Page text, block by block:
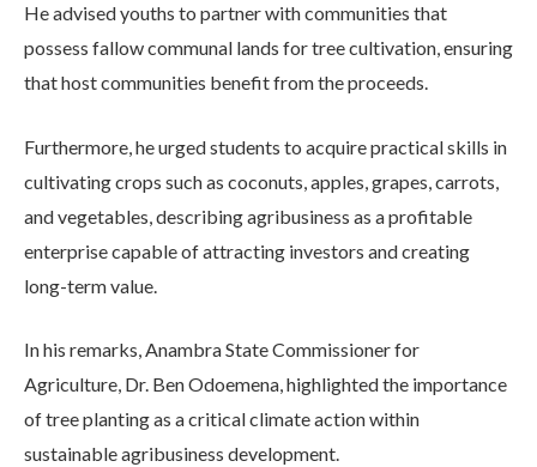
He advised youths to partner with communities that
possess fallow communal lands for tree cultivation, ensuring
that host communities benefit from the proceeds.
Furthermore, he urged students to acquire practical skills in
cultivating crops such as coconuts, apples, grapes, carrots,
and vegetables, describing agribusiness as a profitable
enterprise capable of attracting investors and creating
long-term value.
In his remarks, Anambra State Commissioner for
Agriculture, Dr. Ben Odoemena, highlighted the importance
of tree planting as a critical climate action within
sustainable agribusiness development.